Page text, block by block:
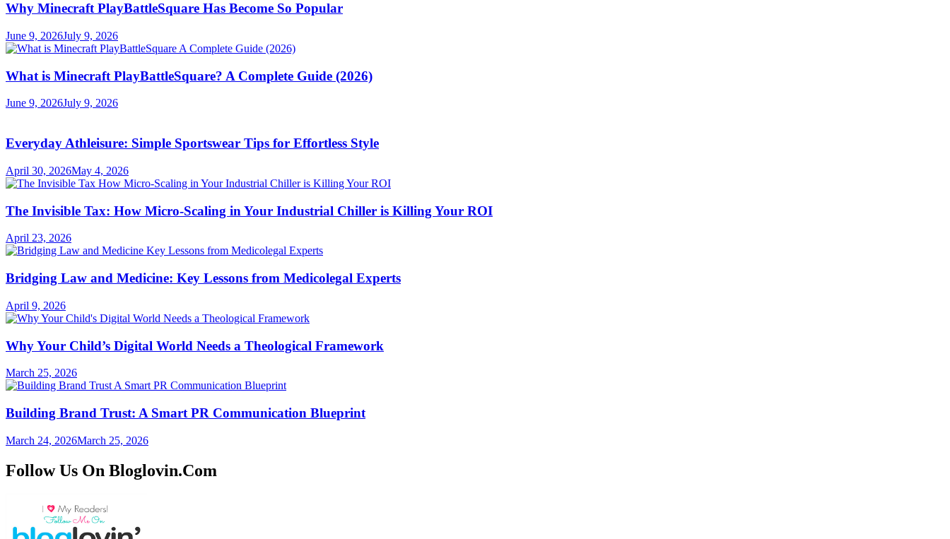
Why Minecraft PlayBattleSquare Has Become So Popular
June 9, 2026July 9, 2026
What is Minecraft PlayBattleSquare? A Complete Guide (2026)
June 9, 2026July 9, 2026
Everyday Athleisure: Simple Sportswear Tips for Effortless Style
April 30, 2026May 4, 2026
The Invisible Tax: How Micro-Scaling in Your Industrial Chiller is Killing Your ROI
April 23, 2026
Bridging Law and Medicine: Key Lessons from Medicolegal Experts
April 9, 2026
Why Your Child’s Digital World Needs a Theological Framework
March 25, 2026
Building Brand Trust: A Smart PR Communication Blueprint
March 24, 2026March 25, 2026
Follow Us On Bloglovin.Com